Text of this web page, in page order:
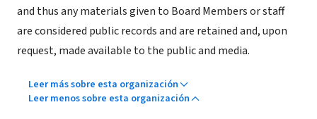
and thus any materials given to Board Members or staff
are considered public records and are retained and, upon
request, made available to the public and media.
Leer más sobre esta organización
Leer menos sobre esta organización